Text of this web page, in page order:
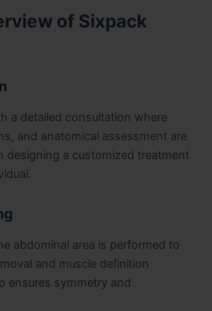
of Sixpack
a detailed consultation where
and anatomical assessment are
designing a customized treatment
abdominal area is performed to
and muscle definition
ensures symmetry and